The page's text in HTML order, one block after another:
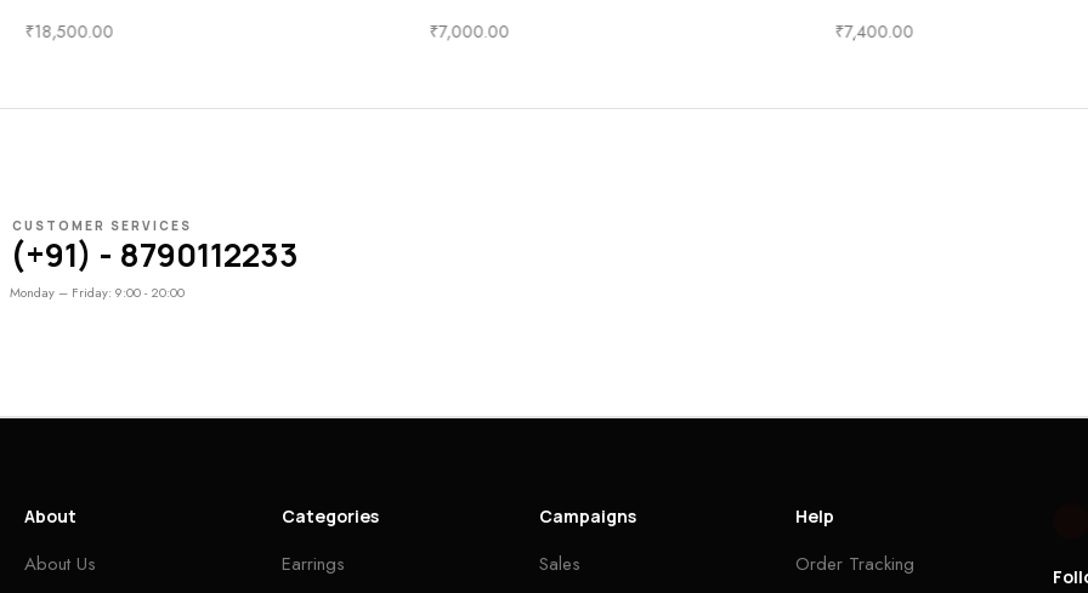
CUSTOMER SERVICES
(+91) - 8790112233
Monday – Friday: 9:00 - 20:00
About
About Us
Categories
Earrings
Campaigns
Sales
Help
Order Tracking